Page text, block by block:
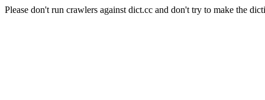
Please don't run crawlers against dict.cc and don't try to make the